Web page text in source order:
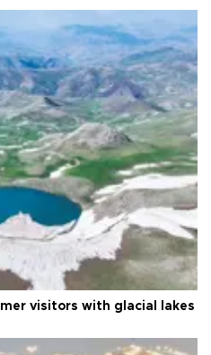
visitors with glacial lakes